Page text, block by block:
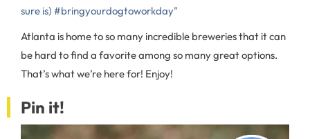
sure is) #bringyourdogtoworkday"
Atlanta is home to so many incredible breweries that it can
be hard to find a favorite among so many great options.
That’s what we’re here for! Enjoy!
Pin it!